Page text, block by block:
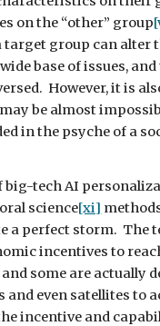
on the “other” group
target group can alter
base of issues,
However, it is
be almost
in the psyche of a
big-tech AI
science[xi]
a perfect storm.  The
incentives to
some are actually
and even satellites to
incentive and